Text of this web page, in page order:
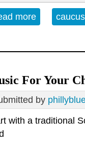
more about
For Your
by
with a traditional